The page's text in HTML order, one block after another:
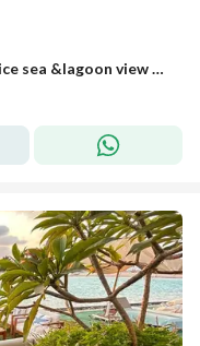
Beach cabins early delivery lawest price sea &lagoon view Fully finished and installment over 5 years